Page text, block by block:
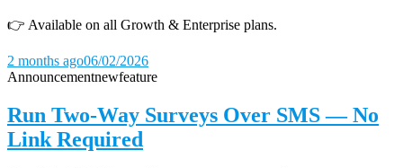
👉 Available on all Growth & Enterprise plans.
2 months ago06/02/2026
Announcementnewfeature
Run Two-Way Surveys Over SMS — No
Link Required